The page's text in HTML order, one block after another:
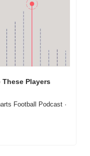
These Players
Football Podcast ·